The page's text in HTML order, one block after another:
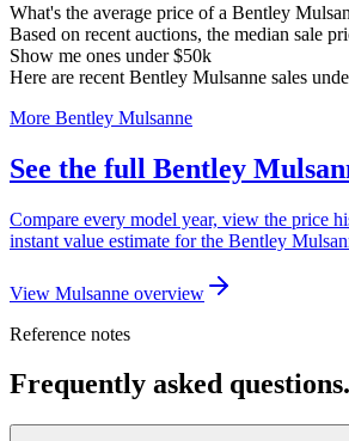
What's the average price of a Bentley
Based on recent auctions, the median sale
Show me ones under $50k
Here are recent Bentley Mulsanne sales
More Bentley Mulsanne
See the full Bentley
Compare every model year, view the price
instant value estimate for the Bentley
View Mulsanne overview
Reference notes
Frequently asked questions.